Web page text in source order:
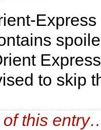
to skip
of this